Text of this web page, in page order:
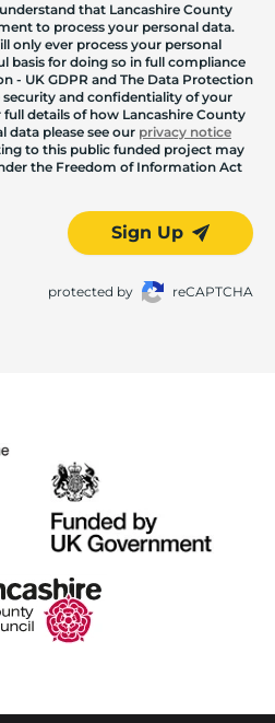
that Lancashire County
to process your personal data.
only ever process your personal
basis for doing so in full compliance
- UK GDPR and The Data Protection
security and confidentiality of your
details of how Lancashire County
data please see our privacy notice
to this public funded project may
the Freedom of Information Act
Sign Up
protected by reCAPTCHA